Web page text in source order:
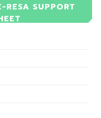
RESA SUPPORT